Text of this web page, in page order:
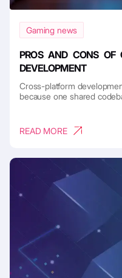
Gaming news
PROS AND CONS OF
DEVELOPMENT
Cross-platform
because one shared
READ MORE